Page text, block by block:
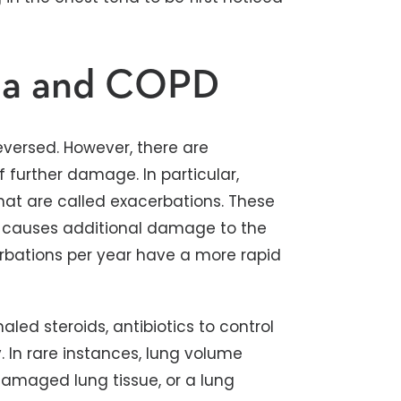
and COPD
However, there are
damage. In particular,
are called exacerbations. These
additional damage to the
per year have a more rapid
steroids, antibiotics to control
rare instances, lung volume
lung tissue, or a lung